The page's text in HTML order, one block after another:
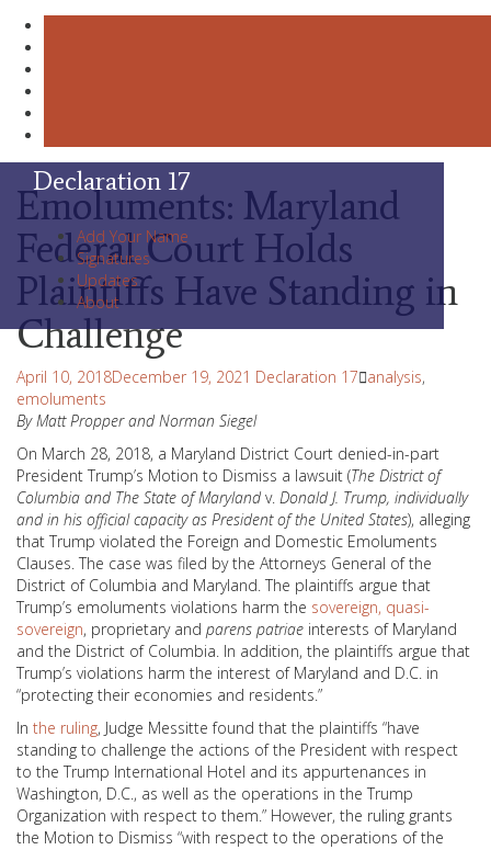
content
Declaration 17
Add Your Name
Signatures
Updates
About
Emoluments: Maryland
Federal Court Holds
Plaintiffs Have Standing in
Challenge
April 10, 2018December 19, 2021 Declaration 17 analysis,
emoluments
By Matt Propper and Norman Siegel
On March 28, 2018, a Maryland District Court denied-in-part
President Trump’s Motion to Dismiss a lawsuit (The District of
Columbia and The State of Maryland v. Donald J. Trump, individually
and in his official capacity as President of the United States), alleging
that Trump violated the Foreign and Domestic Emoluments
Clauses. The case was filed by the Attorneys General of the
District of Columbia and Maryland. The plaintiffs argue that
Trump’s emoluments violations harm the sovereign, quasi-
sovereign, proprietary and parens patriae interests of Maryland
and the District of Columbia. In addition, the plaintiffs argue that
Trump’s violations harm the interest of Maryland and D.C. in
“protecting their economies and residents.”
In the ruling, Judge Messitte found that the plaintiffs “have
standing to challenge the actions of the President with respect
to the Trump International Hotel and its appurtenances in
Washington, D.C., as well as the operations in the Trump
Organization with respect to them.” However, the ruling grants
the Motion to Dismiss “with respect to the operations of the